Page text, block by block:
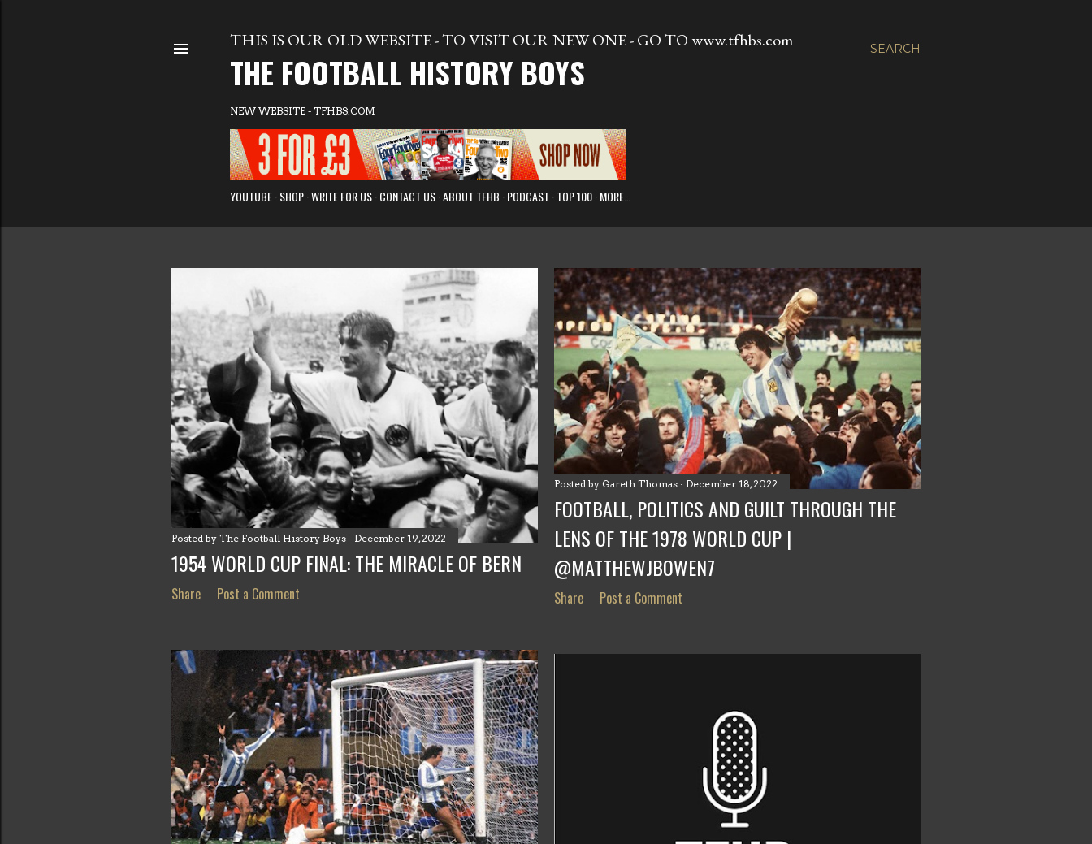
SEARCH
THIS IS OUR OLD WEBSITE - TO VISIT OUR NEW ONE - GO TO www.tfhbs.com
THE FOOTBALL HISTORY BOYS
NEW WEBSITE - TFHBS.COM
YOUTUBE SHOP WRITE FOR US CONTACT US ABOUT TFHB PODCAST TOP 100 MORE…
P
o
s
t
s
Posted by The Football History Boys December 19, 2022
1954 WORLD CUP FINAL: THE MIRACLE OF BERN
Share Post a Comment
Posted by Gareth Thomas December 18, 2022
FOOTBALL, POLITICS AND GUILT THROUGH THE
LENS OF THE 1978 WORLD CUP |
@MATTHEWJBOWEN7
Share Post a Comment